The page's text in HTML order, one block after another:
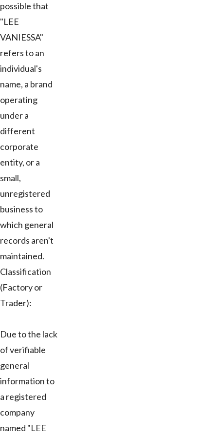
possible that
"LEE
VANIESSA"
refers to an
individual's
name, a brand
operating
under a
different
corporate
entity, or a
small,
unregistered
business to
which general
records aren't
maintained.
Classification
(Factory or
Trader):
Due to the lack
of verifiable
general
information to
a registered
company
named "LEE